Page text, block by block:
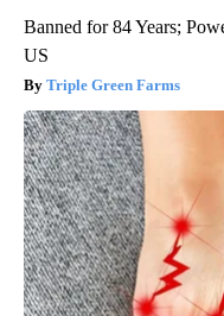
Banned for 84 Years;
US
Triple Green Farms